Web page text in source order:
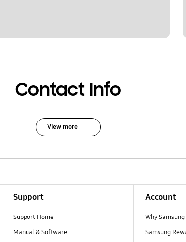
Contact Info
View more
Support
Support Home
Manual & Software
Account
Why
Samsung